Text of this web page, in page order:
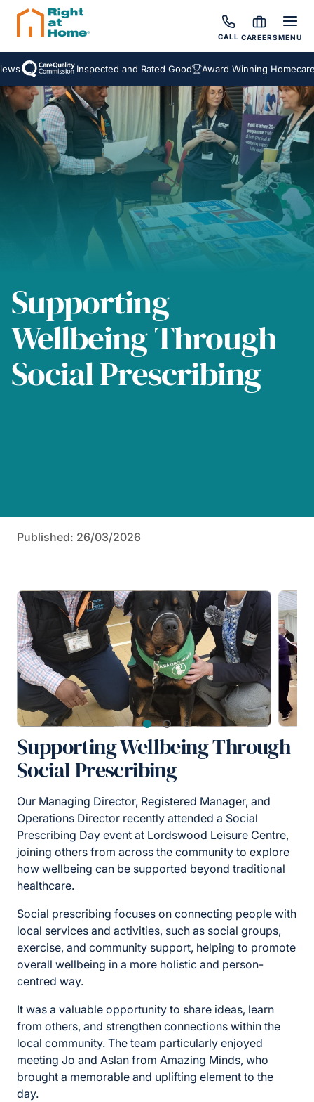
CALL CAREERSMENU
Inspected and Rated Good Award Winning Homecare
Supporting
Wellbeing Through
Social Prescribing
Published: 26/03/2026
Supporting Wellbeing Through
Social Prescribing
Our Managing Director, Registered Manager, and
Operations Director recently attended a Social
Prescribing Day event at Lordswood Leisure Centre,
joining others from across the community to explore
how wellbeing can be supported beyond traditional
healthcare.
Social prescribing focuses on connecting people with
local services and activities, such as social groups,
exercise, and community support, helping to promote
overall wellbeing in a more holistic and person-
centred way.
It was a valuable opportunity to share ideas, learn
from others, and strengthen connections within the
local community. The team particularly enjoyed
meeting Jo and Aslan from Amazing Minds, who
brought a memorable and uplifting element to the
day.